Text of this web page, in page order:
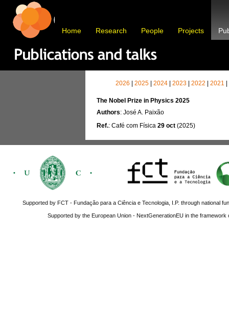
Home Research People Projects
2026 2025| 2024| 2023| 2022 2021
The Nobel Prize in Physics 2025
Authors: José A. Paixão
Ref.: Café com Física 29 oct(2025)
Supported by FCT - Fundação para a Ciência e Tecnologia, I.P. through national
Supported by the European Union - NextGenerationEU in the